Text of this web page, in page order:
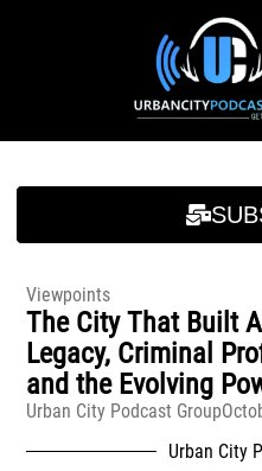
Viewpoints
The City That Built
Legacy, Criminal
and the Evolving
Urban City Podcast Group
Urban City